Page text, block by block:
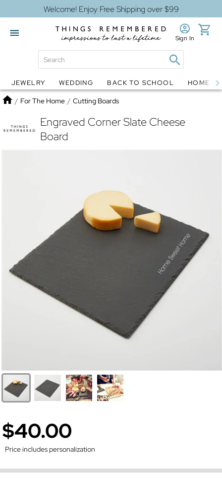
Welcome! Enjoy Free Shipping over $99
Globes Jewelry
Sign In
JEWELRY WEDDING BACK TO SCHOOL HOME
Home
/ For The Home / Cutting Boards
Engraved Corner Slate Cheese
Board
$40.00
Price includes personalization